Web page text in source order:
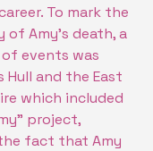
To mark the
of Amy's death, a
events was
Hull and the East
which included
project,
fact that Amy